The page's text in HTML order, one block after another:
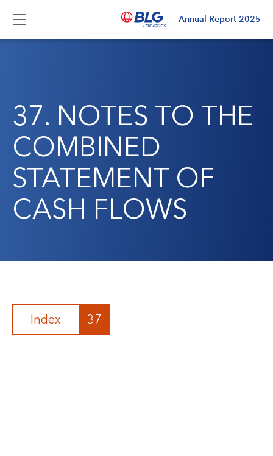
Annual Report 2025
37. NOTES TO THE
COMBINED
STATEMENT OF
CASH FLOWS
Index 37